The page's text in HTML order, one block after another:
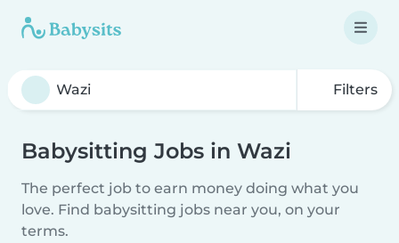
Filters
Babysitting Jobs in Wazi
The perfect job to earn money doing what you
love. Find babysitting jobs near you, on your
terms.